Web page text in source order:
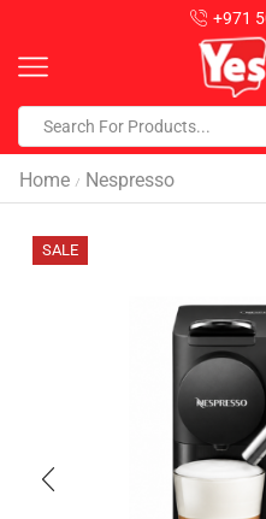
+971
Home / Nespresso
SALE